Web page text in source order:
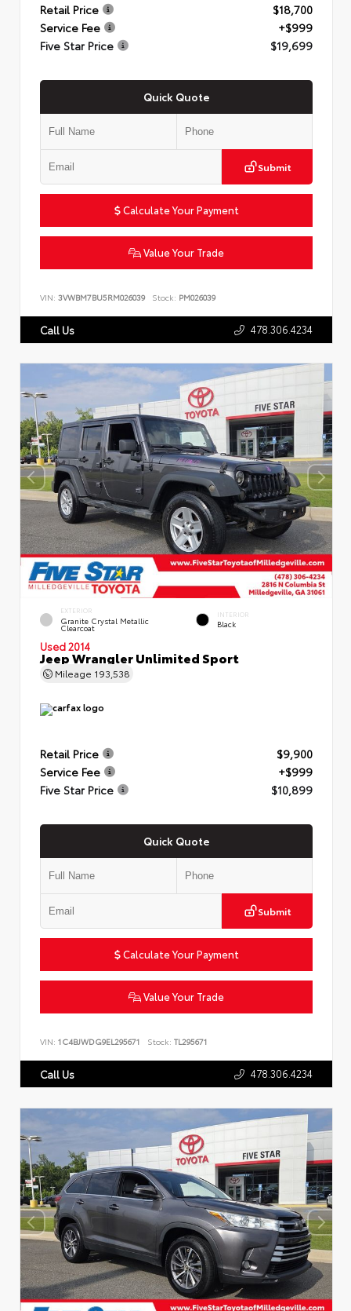
Retail Price
$18,700
Service Fee
+$999
Five Star Price
$19,699
Quick Quote
Submit
Calculate Your Payment
Value Your Trade
VIN: 3VWBM7BU5RM026039 Stock: PM026039
Call Us 478.306.4234
EXTERIOR
Granite Crystal Metallic
Clearcoat
INTERIOR
Black
Used 2014
Jeep Wrangler Unlimited Sport
Mileage 193,538
Retail Price
$9,900
Service Fee
+$999
Five Star Price
$10,899
Quick Quote
Submit
Calculate Your Payment
Value Your Trade
VIN: 1C4BJWDG9EL295671 Stock: TL295671
Call Us 478.306.4234